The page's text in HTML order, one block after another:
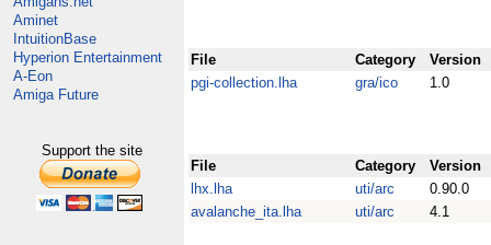
Aminet
IntuitionBase
Hyperion Entertainment
A-Eon
Amiga Future
Support the site
File Category
Version
pgi-collection.lha
gra/ico 1.0
File Category
Version
lhx.lha
uti/arc
0.90.0
avalanche_ita.lha
uti/arc 4.1